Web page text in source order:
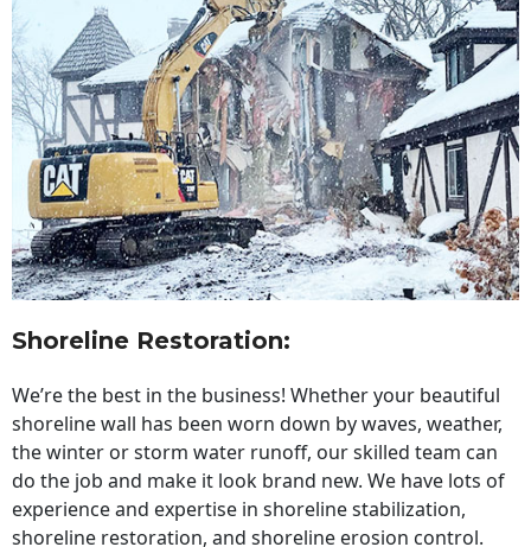
Shoreline Restoration:
We’re the best in the business! Whether your beautiful
shoreline wall has been worn down by waves, weather,
the winter or storm water runoff, our skilled team can
do the job and make it look brand new. We have lots of
experience and expertise in shoreline stabilization,
shoreline restoration, and shoreline erosion control.